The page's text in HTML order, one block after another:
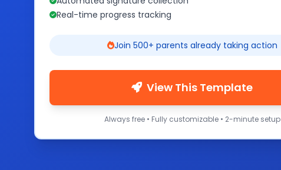
Real-time progress tracking
Join 500+ parents already taking action
View This Template
Always free • Fully customizable • 2-minute setup